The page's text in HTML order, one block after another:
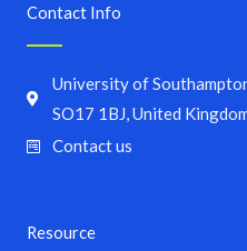
Resource
Contact Info
University of
SO17 1BJ, United
Contact us